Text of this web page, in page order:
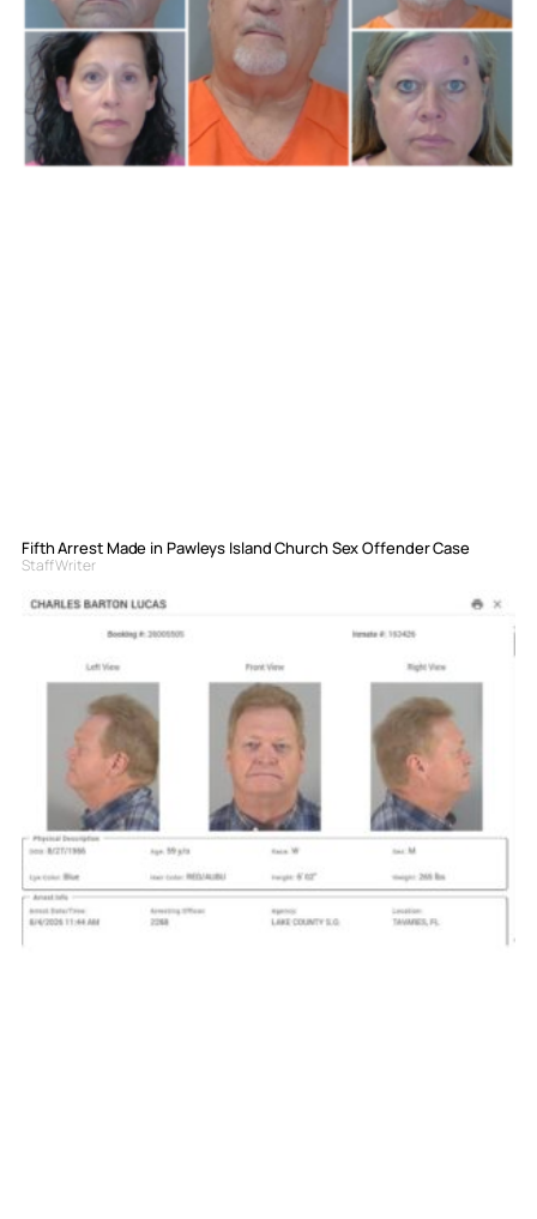
Fifth Arrest Made in Pawleys Island Church Sex Offender Case
Staff Writer